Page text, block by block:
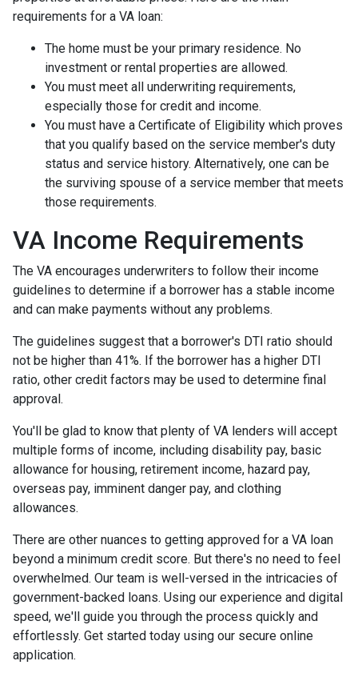
requirements for a VA loan:
The home must be your primary residence. No
investment or rental properties are allowed.
You must meet all underwriting requirements,
especially those for credit and income.
You must have a Certificate of Eligibility which proves
that you qualify based on the service member's duty
status and service history. Alternatively, one can be
the surviving spouse of a service member that meets
those requirements.
VA Income Requirements
The VA encourages underwriters to follow their income
guidelines to determine if a borrower has a stable income
and can make payments without any problems.
The guidelines suggest that a borrower's DTI ratio should
not be higher than 41%. If the borrower has a higher DTI
ratio, other credit factors may be used to determine final
approval.
You'll be glad to know that plenty of VA lenders will accept
multiple forms of income, including disability pay, basic
allowance for housing, retirement income, hazard pay,
overseas pay, imminent danger pay, and clothing
allowances.
There are other nuances to getting approved for a VA loan
beyond a minimum credit score. But there's no need to feel
overwhelmed. Our team is well-versed in the intricacies of
government-backed loans. Using our experience and digital
speed, we'll guide you through the process quickly and
effortlessly. Get started today using our secure online
application.